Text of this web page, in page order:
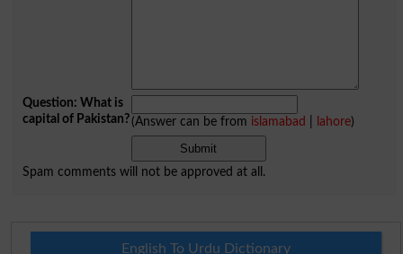
Question: What is
capital of Pakistan?(Answer can be from islamabad lahore)
Spam comments will not be approved at all.
English To Urdu Dictionary